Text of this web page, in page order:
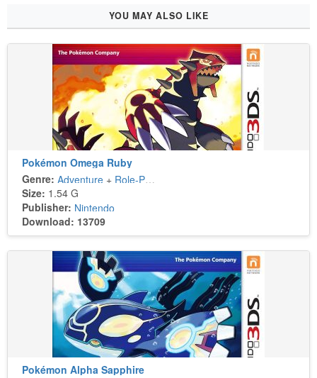
YOU MAY ALSO LIKE
Pokémon Omega Ruby
Genre: Adventure + Role-Playing
Size: 1.54 G
Publisher: Nintendo
Download: 13709
Pokémon Alpha Sapphire